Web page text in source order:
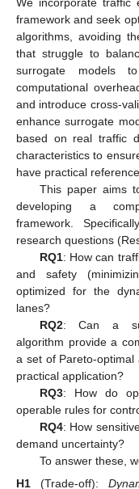
framework and seek
algorithms, avoiding
that struggle to
surrogate models
computational
and introduce cross-
enhance surrogate
based on real traffic
characteristics to
have practical
This paper aims
developing a
framework.
research questions
RQ1: How can
and safety
optimized for the
lanes?
RQ2: Can a
algorithm provide a
a set of Pareto-
practical application?
RQ3: How do
operable rules for
RQ4: How
demand uncertainty?
To answer these,
H1 (Trade-off):